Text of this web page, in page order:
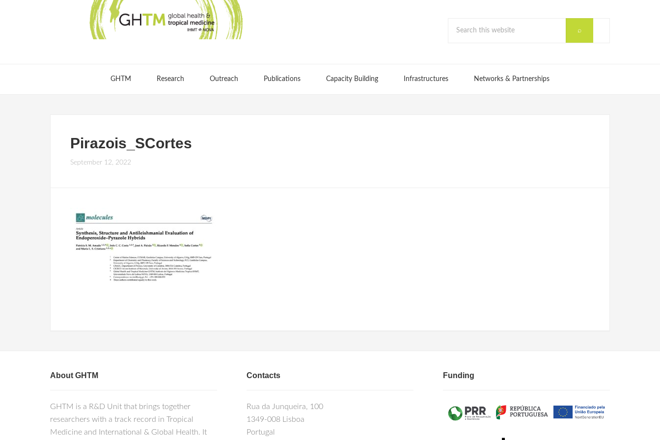
GHTM Research Outreach Publications Capacity Building Infrastructures Networks & Partnerships
Pirazois_SCortes
September 12, 2022
About GHTM
GHTM is a R&D Unit that brings together
researchers with a track record in Tropical
Medicine and International & Global Health. It
Contacts
Rua da Junqueira, 100
1349-008 Lisboa
Portugal
Funding